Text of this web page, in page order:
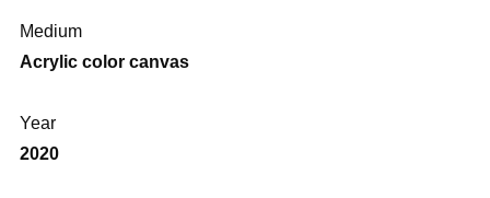
Medium
Acrylic color canvas
Year
2020